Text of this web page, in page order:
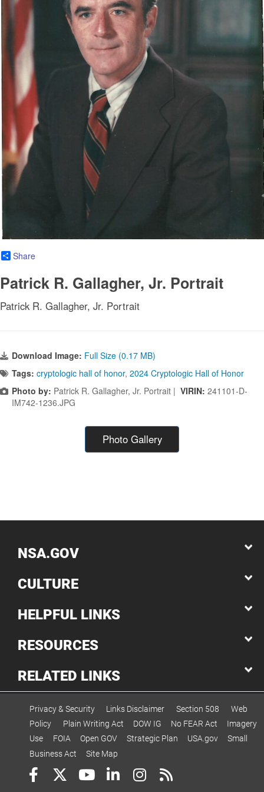
Share
Patrick R. Gallagher, Jr. Portrait
Patrick R. Gallagher, Jr. Portrait
Download Image: Full Size (0.17 MB)
Tags: cryptologic hall of honor, 2024 Cryptologic Hall of Honor
Photo by: Patrick R. Gallagher, Jr. Portrait | VIRIN: 241101-D-
IM742-1236.JPG
Photo Gallery
NSA.GOV
CULTURE
HELPFUL LINKS
RESOURCES
RELATED LINKS
Privacy & Security Links Disclaimer Section 508
Web
Policy
Plain Writing Act DOW IG No FEAR Act
Imagery
Use
FOIA Open GOV Strategic Plan USA.gov
Small
Business Act
Site Map